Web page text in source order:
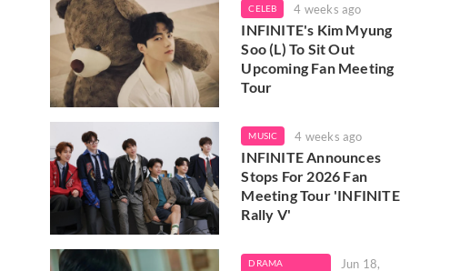
CELEB 4 weeks ago
INFINITE's Kim Myung
Soo (L) To Sit Out
Upcoming Fan Meeting
Tour
MUSIC 4 weeks ago
INFINITE Announces
Stops For 2026 Fan
Meeting Tour 'INFINITE
Rally V'
DRAMA
Jun 18,